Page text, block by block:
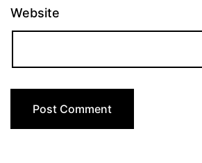
Website